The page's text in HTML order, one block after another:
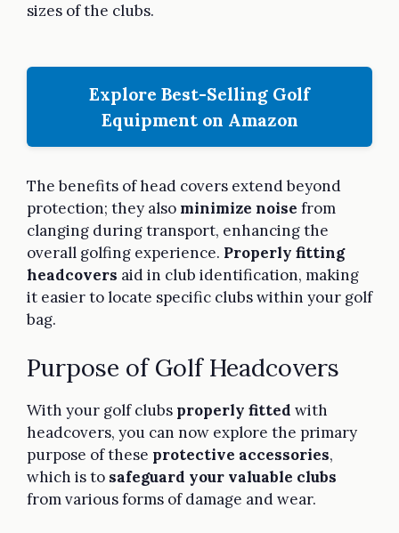
sizes of the clubs.
Explore Best-Selling Golf
Equipment on Amazon
The benefits of head covers extend beyond
protection; they also minimize noise from
clanging during transport, enhancing the
overall golfing experience. Properly fitting
headcovers aid in club identification, making
it easier to locate specific clubs within your golf
bag.
Purpose of Golf Headcovers
With your golf clubs properly fitted with
headcovers, you can now explore the primary
purpose of these protective accessories,
which is to safeguard your valuable clubs
from various forms of damage and wear.